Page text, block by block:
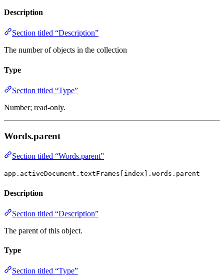
Description
Section titled “Description”
The number of objects in the collection
Type
Section titled “Type”
Number; read-only.
Words.parent
Section titled “Words.parent”
app.activeDocument.textFrames[index].words.parent
Description
Section titled “Description”
The parent of this object.
Type
Section titled “Type”